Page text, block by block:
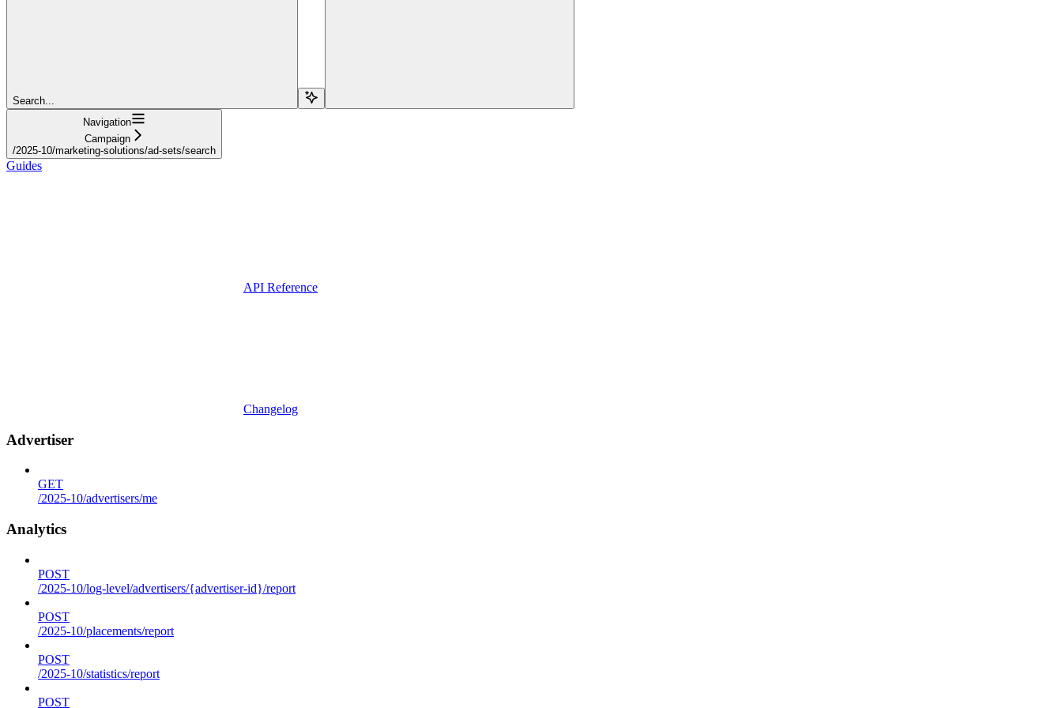
Search...
Navigation
Campaign
/2025-10/marketing-solutions/ad-sets/search
Guides
API Reference
Changelog
Advertiser
GET
/2025-10/advertisers/me
Analytics
POST
/2025-10/log-level/advertisers/{advertiser-id}/report
POST
/2025-10/placements/report
POST
/2025-10/statistics/report
POST